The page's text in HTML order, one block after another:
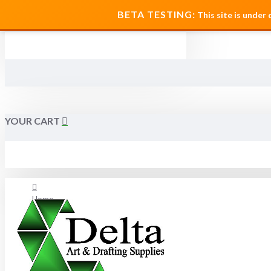
BETA TESTING: This site is under
YOUR CART
Home
About Us
FAQ